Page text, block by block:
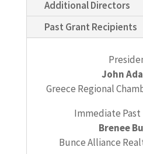
Additional Directors
Past Grant Recipients
John
Greece Regional
Immediate
Brenee
Bunce Alliance